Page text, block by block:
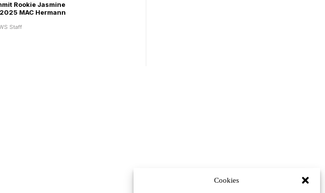
Cookies
Rookie Jasmine
MAC Hermann
Staff